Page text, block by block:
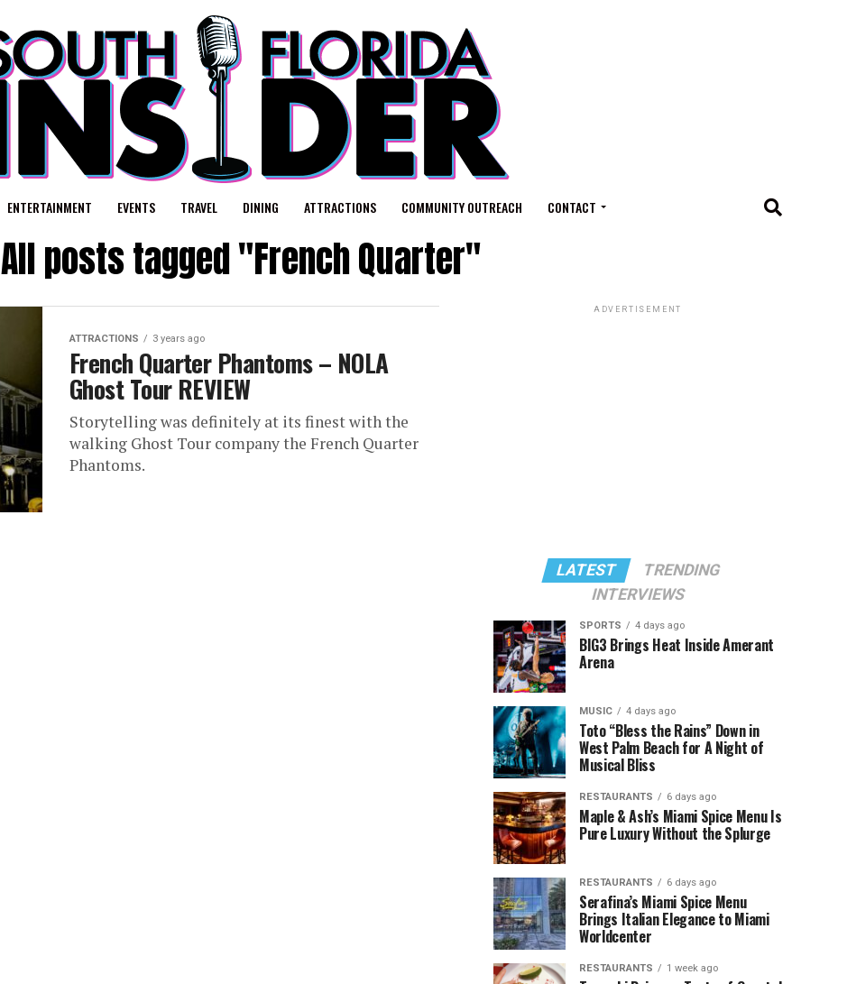
ENTERTAINMENT EVENTS TRAVEL DINING ATTRACTIONS COMMUNITY OUTREACH CONTACT
All posts tagged "French Quarter"
ATTRACTIONS 3 years ago
French Quarter Phantoms – NOLA
Ghost Tour REVIEW
Storytelling was definitely at its finest with the
walking Ghost Tour company the French Quarter
Phantoms.
ADVERTISEMENT
LATEST
TRENDING
INTERVIEWS
SPORTS 4 days ago
BIG3 Brings Heat Inside Amerant
Arena
MUSIC 4 days ago
Toto “Bless the Rains” Down in
West Palm Beach for A Night of
Musical Bliss
RESTAURANTS 6 days ago
Maple & Ash’s Miami Spice Menu Is
Pure Luxury Without the Splurge
RESTAURANTS 6 days ago
Serafina’s Miami Spice Menu
Brings Italian Elegance to Miami
Worldcenter
RESTAURANTS 1 week ago